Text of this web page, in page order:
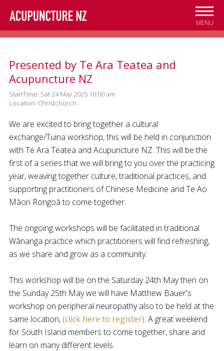
Skip to
main
content
MENU
Presented by Te Ara Teatea and
Acupuncture NZ
StartTime: Sat 24 May 2025 10:00 am
Location: Christchurch
We are excited to bring together a cultural
exchange/Tuina workshop, this will be held in conjunction
with Te Ara Teatea and Acupuncture NZ. This will be the
first of a series that we will bring to you over the practicing
year, weaving together culture, traditional practices, and
supporting practitioners of Chinese Medicine and Te Ao
Māori Rongoā to come together.
The ongoing workshops will be facilitated in traditional
Wānanga practice which practitioners will find refreshing,
as we share and grow as a community.
This workshop will be on the Saturday 24th May then on
the Sunday 25th May we will have Matthew Bauer's
workshop on peripheral neuropathy also to be held at the
same location,(click here to register). A great weekend
for South Island members to come together, share and
learn on many different levels.